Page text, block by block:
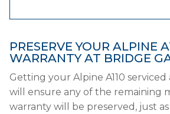
PRESERVE YOUR ALPINE
WARRANTY AT BRIDGE
Getting your Alpine A110
will ensure any of the remaining
warranty will be preserved, just